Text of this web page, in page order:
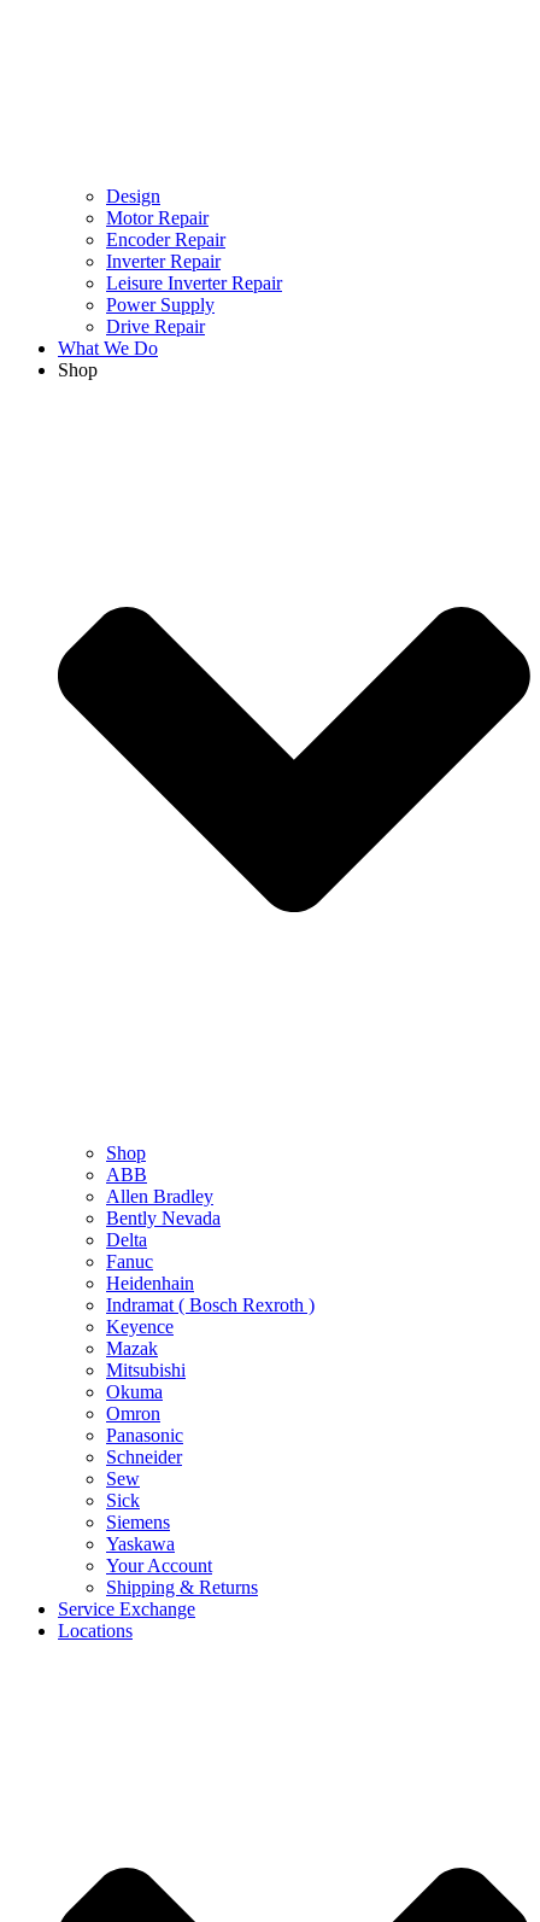
Design
Motor Repair
Encoder Repair
Inverter Repair
Leisure Inverter Repair
Power Supply
Drive Repair
What We Do
Shop
Shop
ABB
Allen Bradley
Bently Nevada
Delta
Fanuc
Heidenhain
Indramat ( Bosch Rexroth )
Keyence
Mazak
Mitsubishi
Okuma
Omron
Panasonic
Schneider
Sew
Sick
Siemens
Yaskawa
Your Account
Shipping & Returns
Service Exchange
Locations